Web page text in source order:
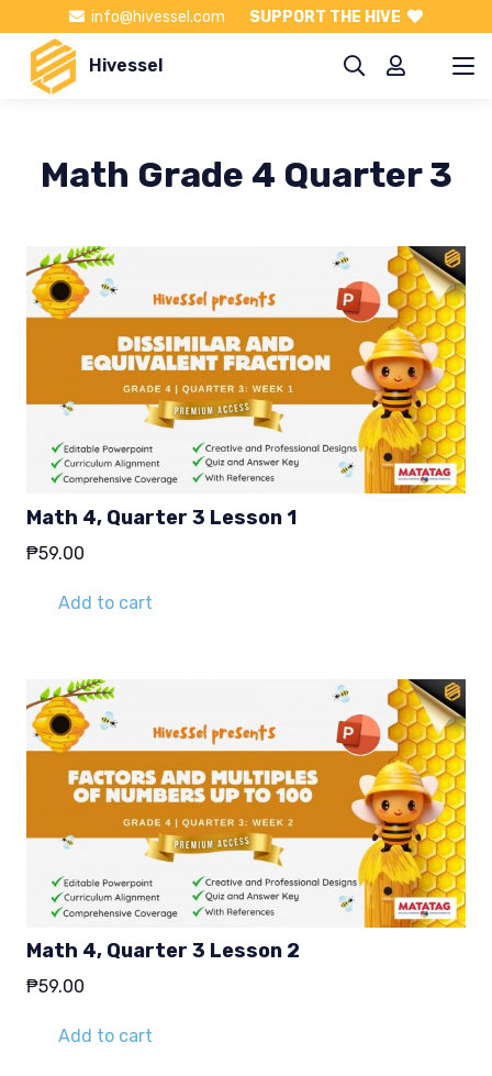
info@hivessel.com SUPPORT THE HIVE
Hivessel
Math Grade 4 Quarter 3
Math 4, Quarter 3 Lesson 1
₱59.00
Add to cart
Math 4, Quarter 3 Lesson 2
₱59.00
Add to cart